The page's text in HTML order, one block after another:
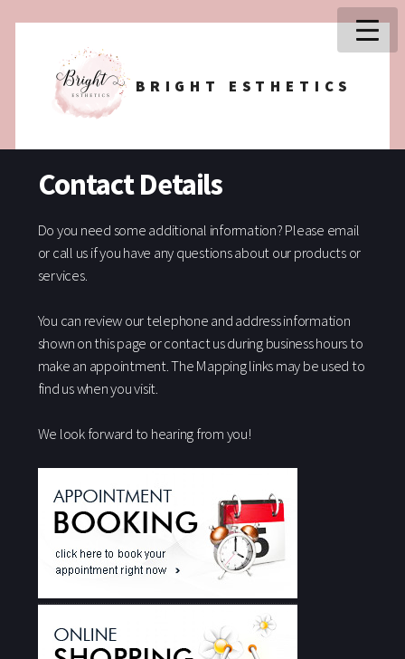
BRIGHT ESTHETICS
Contact Details
Do you need some additional information? Please email
or call us if you have any questions about our products or
services.
You can review our telephone and address information
shown on this page or contact us during business hours to
make an appointment. The Mapping links may be used to
find us when you visit.
We look forward to hearing from you!